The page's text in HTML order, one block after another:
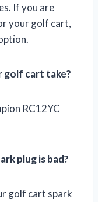
If you are
your golf cart,
golf cart take?
RC12YC
plug is bad?
golf cart spark